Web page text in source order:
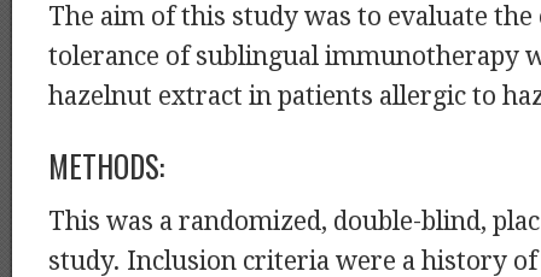
The aim of this study was to evaluate the
tolerance of sublingual immunotherapy
hazelnut extract in patients allergic to
METHODS:
This was a randomized, double-blind,
study. Inclusion criteria were a history